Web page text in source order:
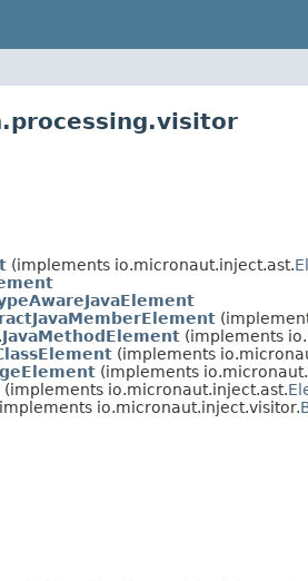
(implements io.micronaut.inject.ast.
JavaMethodElement (implements
(implements
(implements
(implements io.micronaut.inject.ast.
io.micronaut.inject.visitor.